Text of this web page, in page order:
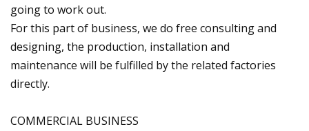
going to work out.
For this part of business, we do free consulting and
designing, the production, installation and
maintenance will be fulfilled by the related factories
directly.
COMMERCIAL BUSINESS